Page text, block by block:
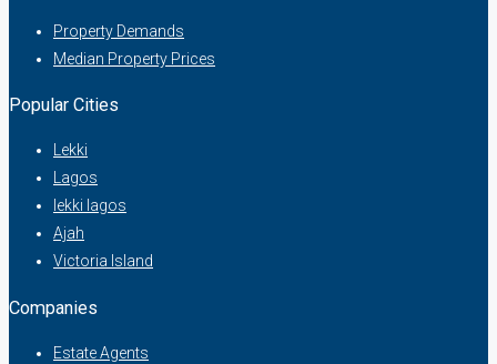
Property Demands
Median Property Prices
Popular Cities
Lekki
Lagos
lekki lagos
Ajah
Victoria Island
Companies
Estate Agents